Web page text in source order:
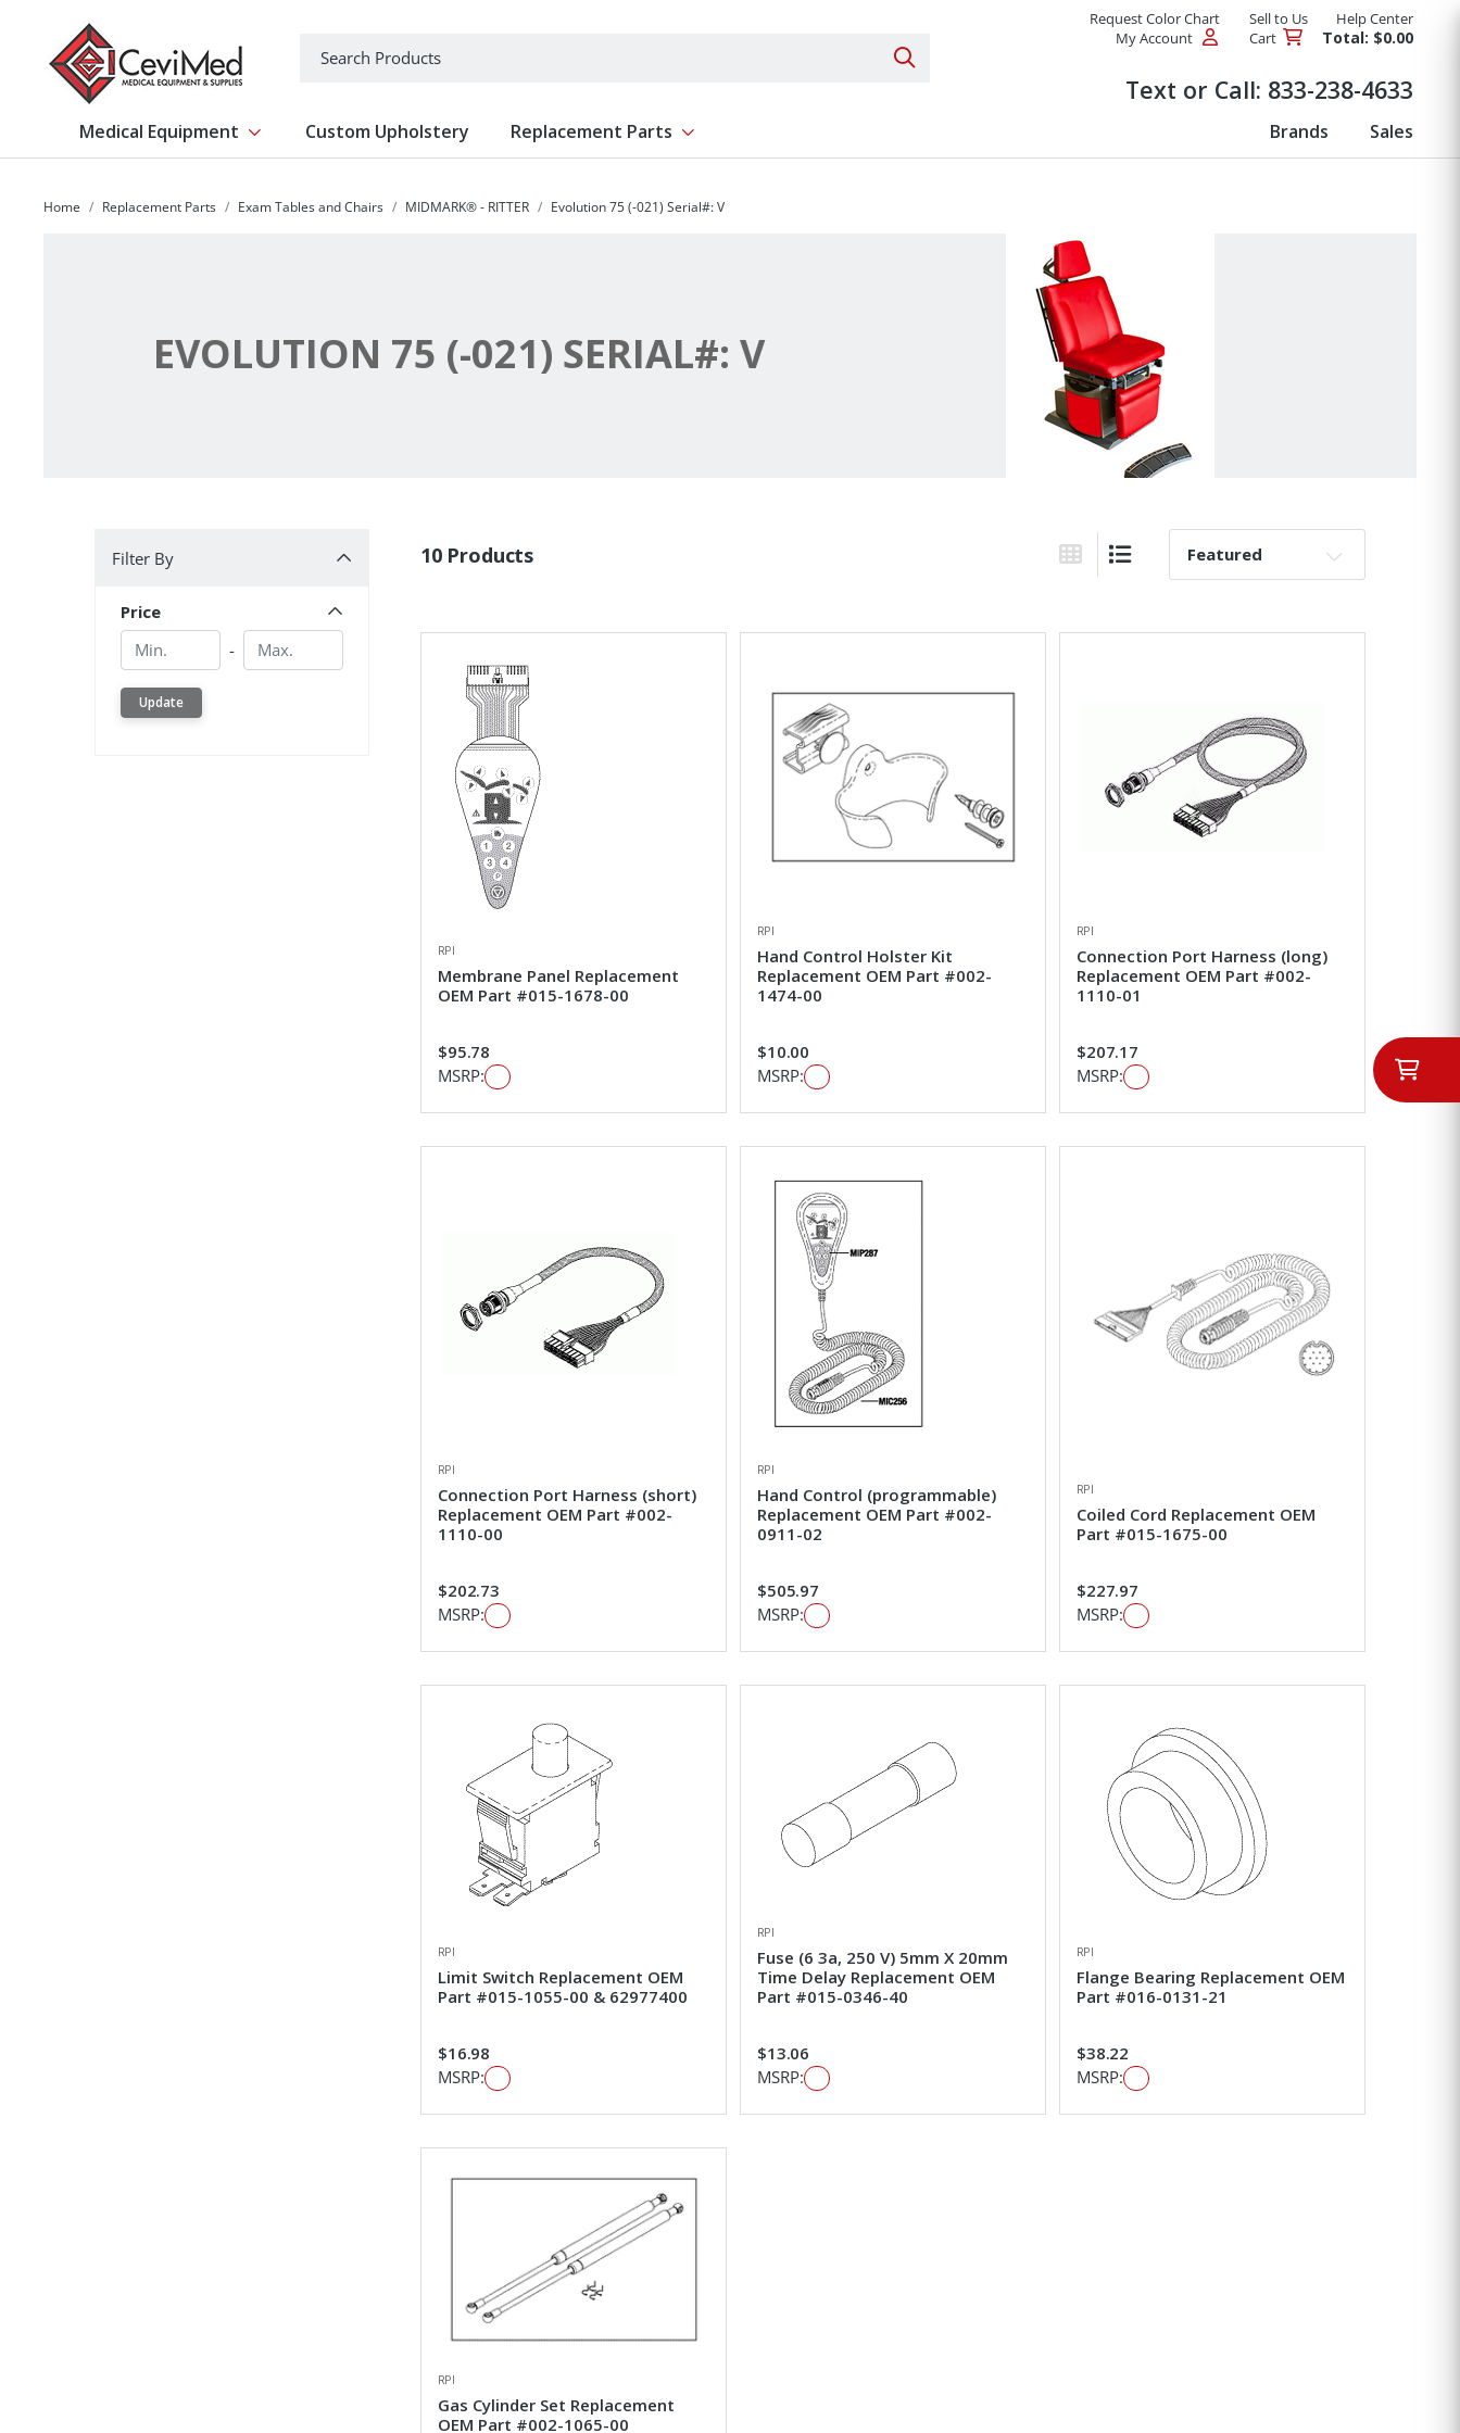
Search Products
Request Color Chart Sell to Us
Help Center
My Account
Cart Total: $0.00
Text or Call: 833-238-4633
Medical Equipment Show submenu for Medical Equipment
Custom Upholstery Replacement Parts Show submenu for Replacement Parts Brands Sales
Home Replacement Parts Exam Tables and Chairs MIDMARK® - RITTER Evolution 75 (-021) Serial#: V
EVOLUTION 75 (-021) SERIAL#: V
Filter By
Price
Min.
- Min.
Update
10 Products
Grid ViewList View
Sort By:
RPI
Membrane Panel Replacement
OEM Part #015-1678-00
$95.78
MSRP:
RPI
Hand Control Holster Kit
Replacement OEM Part #002-
1474-00
$10.00
MSRP:
RPI
Connection Port Harness (long)
Replacement OEM Part #002-
1110-01
$207.17
MSRP:
RPI
Connection Port Harness (short)
Replacement OEM Part #002-
1110-00
$202.73
MSRP:
RPI
Hand Control (programmable)
Replacement OEM Part #002-
0911-02
$505.97
MSRP:
RPI
Coiled Cord Replacement OEM
Part #015-1675-00
$227.97
MSRP:
RPI
Limit Switch Replacement OEM
Part #015-1055-00 & 62977400
$16.98
MSRP:
RPI
Fuse (6 3a, 250 V) 5mm X 20mm
Time Delay Replacement OEM
Part #015-0346-40
$13.06
MSRP:
RPI
Flange Bearing Replacement OEM
Part #016-0131-21
$38.22
MSRP:
RPI
Gas Cylinder Set Replacement
OEM Part #002-1065-00